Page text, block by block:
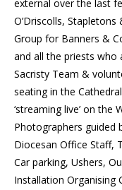
external over the last
O’Driscolls, Stapletons
Group for Banners &
and all the priests who
Sacristy Team &
seating in the
‘streaming live’ on the
Photographers guided
Diocesan Office Staff,
Car parking, Ushers,
Installation Organising